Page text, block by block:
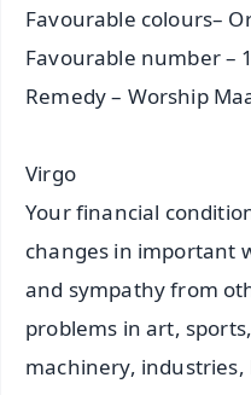
Favourable colours–
Favourable number – 1
Remedy – Worship
Virgo
Your financial
changes in important
and sympathy from
problems in art,
machinery,